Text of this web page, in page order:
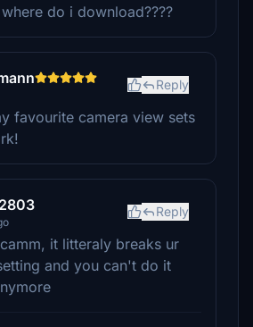
do i download????
Reply
favourite camera view sets
Reply
it litteraly breaks ur
and you can't do it